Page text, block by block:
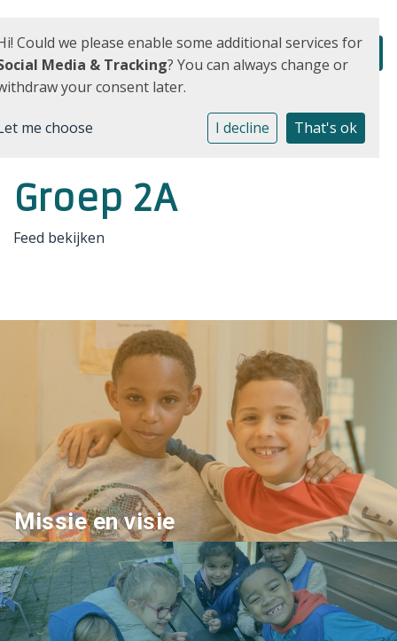
Groep 2A
Feed bekijken
Missie en visie
Could we please enable some additional services for
Media & Tracking? You can always change or
your consent later.
me choose I decline That's ok